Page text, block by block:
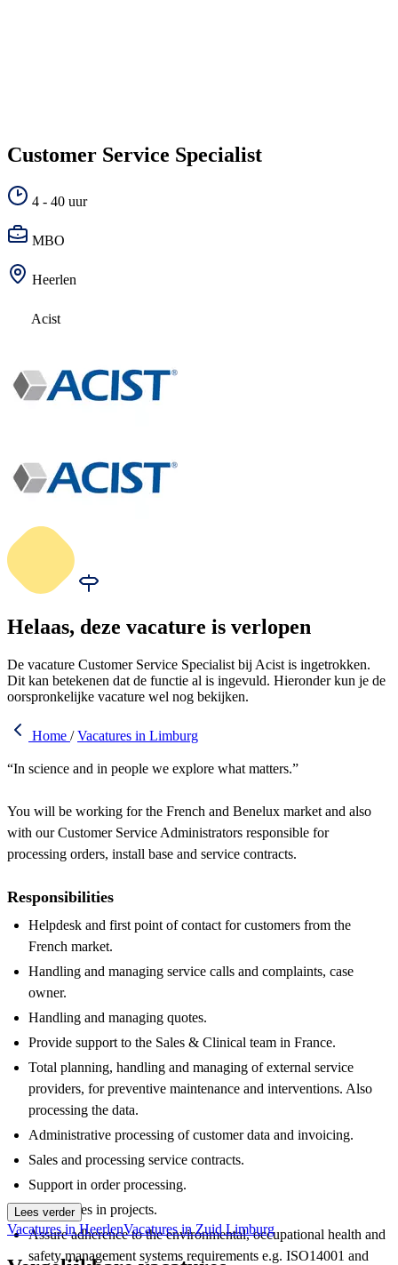
Customer Service Specialist
4 - 40 uur
MBO
Heerlen
Acist
Helaas, deze vacature is verlopen
De vacature Customer Service Specialist bij Acist is ingetrokken.
Dit kan betekenen dat de functie al is ingevuld. Hieronder kun je de
oorspronkelijke vacature wel nog bekijken.
Home / Vacatures in Limburg
“In science and in people we explore what matters.”
You will be working for the French and Benelux market and also
with our Customer Service Administrators responsible for
processing orders, install base and service contracts.
Responsibilities
Helpdesk and first point of contact for customers from the
French market.
Handling and managing service calls and complaints, case
owner.
Handling and managing quotes.
Provide support to the Sales & Clinical team in France.
Total planning, handling and managing of external service
providers, for preventive maintenance and interventions. Also
processing the data.
Administrative processing of customer data and invoicing.
Sales and processing service contracts.
Support in order processing.
Participates in projects.
Assure adherence to the environmental, occupational health and
safety management systems requirements e.g. ISO14001 and
Lees verder
Vacatures in HeerlenVacatures in Zuid Limburg